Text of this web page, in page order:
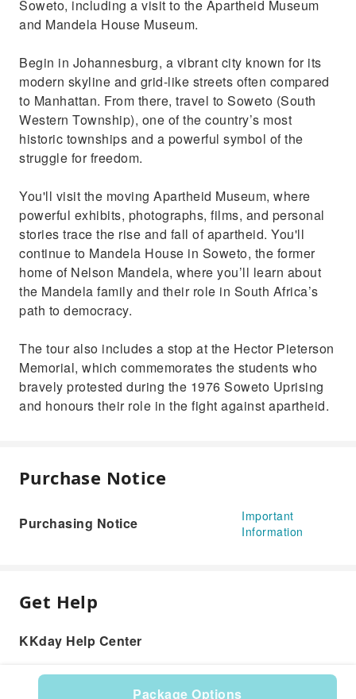
Package Options
Soweto, including a visit to the Apartheid Museum
and Mandela House Museum.
Begin in Johannesburg, a vibrant city known for its
modern skyline and grid-like streets often compared
to Manhattan. From there, travel to Soweto (South
Western Township), one of the country’s most
historic townships and a powerful symbol of the
struggle for freedom.
You'll visit the moving Apartheid Museum, where
powerful exhibits, photographs, films, and personal
stories trace the rise and fall of apartheid. You'll
continue to Mandela House in Soweto, the former
home of Nelson Mandela, where you’ll learn about
the Mandela family and their role in South Africa’s
path to democracy.
The tour also includes a stop at the Hector Pieterson
Memorial, which commemorates the students who
bravely protested during the 1976 Soweto Uprising
and honours their role in the fight against apartheid.
Purchase Notice
Purchasing Notice
Important
Information
Get Help
KKday Help Center